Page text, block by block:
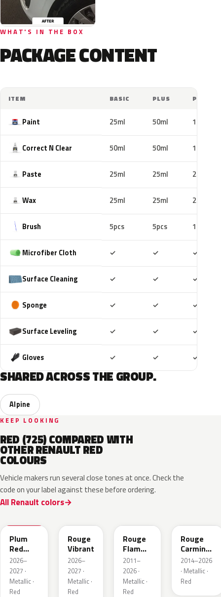
WHAT'S IN THE BOX
PACKAGE CONTENT
ITEM BASIC PLUS PRO
Paint 25ml 50ml 100ml
Correct N Clear 50ml 50ml 100ml
Paste 25ml 25ml 25ml
Wax 25ml 25ml 25ml
Brush 5pcs 5pcs 10pcs
Microfiber Cloth ✓ ✓ ✓
Surface Cleaning ✓ ✓ ✓
Sponge ✓ ✓ ✓
Surface Leveling ✓ ✓ ✓
Gloves ✓ ✓ ✓
SHARED ACROSS THE GROUP.
Alpine
KEEP LOOKING
RED (725) COMPARED WITH
OTHER RENAULT RED
COLOURS
Vehicle makers run several close tones at once. Check the
code on your label against these before ordering.
All Renault colors
Plum
Red
Metallic
2026–
2027 ·
Metallic ·
Red
Rouge
Vibrant
2026–
2027 ·
Metallic ·
Red
Rouge
Flamme
Nacre
2011–
2026 ·
Metallic ·
Red
Rouge
Carmin
Nacre
2014–2026
· Metallic ·
Red